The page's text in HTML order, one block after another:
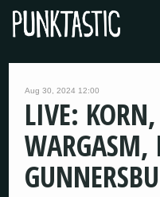
Aug 30, 2024 12:00
LIVE:
WARGASM,